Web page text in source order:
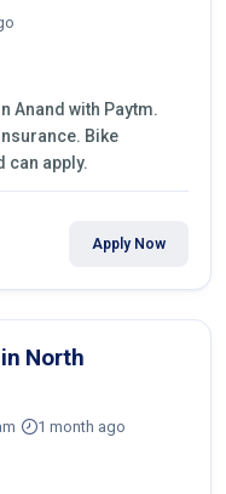
Anand with Paytm.
Bike
can apply.
Apply Now
North
1 month ago